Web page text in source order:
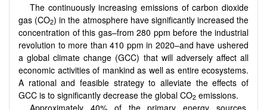
The continuously increasing emissions of carbon dioxide
gas (CO2) in the atmosphere have significantly increased the
concentration of this gas–from 280 ppm before the industrial
revolution to more than 410 ppm in 2020–and have ushered
a global climate change (GCC) that will adversely affect all
economic activities of mankind as well as entire ecosystems.
A rational and feasible strategy to alleviate the effects of
GCC is to significantly decrease the global CO2 emissions.
Approximately 40% of the primary energy sources,